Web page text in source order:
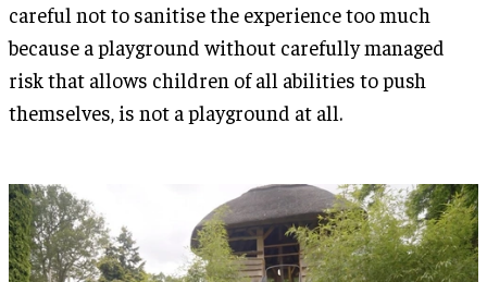
careful not to sanitise the experience too much
because a playground without carefully managed
risk that allows children of all abilities to push
themselves, is not a playground at all.